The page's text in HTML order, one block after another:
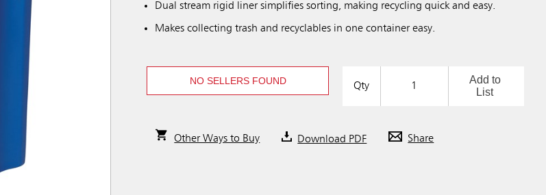
Dual stream rigid liner simplifies sorting, making recycling quick and easy.
Makes collecting trash and recyclables in one container easy.
NO SELLERS FOUND Qty
Add to
List
Other Ways to Buy Download PDF Share